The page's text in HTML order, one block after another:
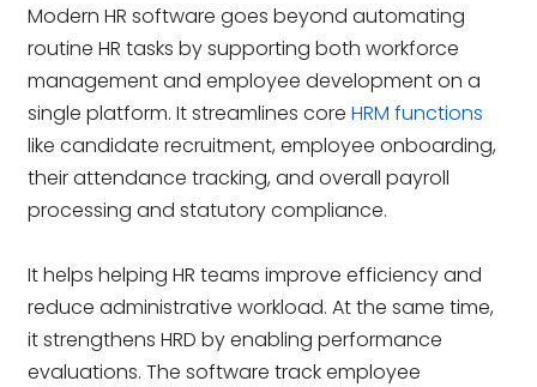
Modern HR software goes beyond automating
routine HR tasks by supporting both workforce
management and employee development on a
single platform. It streamlines coreHRM functions
like candidate recruitment, employee onboarding,
their attendance tracking, and overall payroll
processing and statutory compliance.
It helps helping HR teams improve efficiency and
reduce administrative workload. At the same time,
it strengthens HRD by enabling performance
evaluations. The software track employee